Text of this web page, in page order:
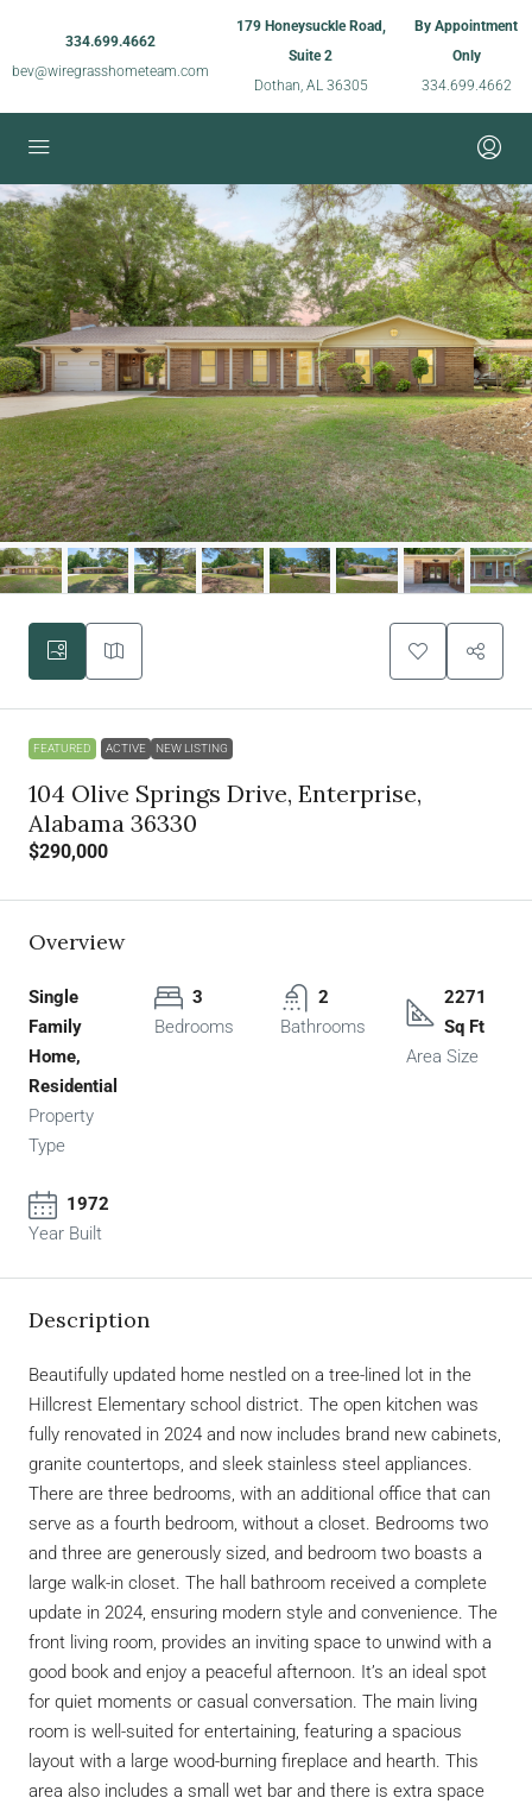
334.699.4662
bev@wiregrasshometeam.com
179 Honeysuckle Road,
Suite 2
Dothan, AL 36305
By Appointment
Only
334.699.4662
FEATURED ACTIVE NEW LISTING
104 Olive Springs Drive, Enterprise,
Alabama 36330
$290,000
Overview
Single
Family
Home,
Residential
Property
Type
3
Bedrooms
2
Bathrooms
2271
Sq Ft
Area Size
1972
Year Built
Description
Beautifully updated home nestled on a tree-lined lot in the
Hillcrest Elementary school district. The open kitchen was
fully renovated in 2024 and now includes brand new cabinets,
granite countertops, and sleek stainless steel appliances.
There are three bedrooms, with an additional office that can
serve as a fourth bedroom, without a closet. Bedrooms two
and three are generously sized, and bedroom two boasts a
large walk-in closet. The hall bathroom received a complete
update in 2024, ensuring modern style and convenience. The
front living room, provides an inviting space to unwind with a
good book and enjoy a peaceful afternoon. It’s an ideal spot
for quiet moments or casual conversation. The main living
room is well-suited for entertaining, featuring a spacious
layout with a large wood-burning fireplace and hearth. This
area also includes a small wet bar and there is extra space